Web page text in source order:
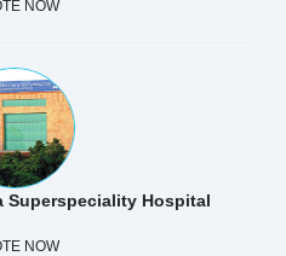
NOW
Superspeciality Hospital
NOW